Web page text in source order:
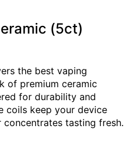
(5ct)
the best vaping
of premium ceramic
for durability and
coils keep your device
tasting fresh.